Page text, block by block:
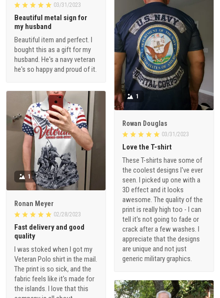
03/31/2023
Beautiful metal sign for
my husband
Beautiful item and perfect. I
bought this as a gift for my
husband. He's a navy veteran
he's so happy and proud of it.
1
Rowan Douglas
03/31/2023
Love the T-shirt
These T-shirts have some of
the coolest designs I've ever
seen. I picked up one with a
3D effect and it looks
awesome. The quality of the
print is really high too - I can
tell it's not going to fade or
crack after a few washes. I
appreciate that the designs
are unique and not just
generic military graphics.
1
Ronan Meyer
02/28/2023
Fast delivery and good
quality
I was stoked when I got my
Veteran Polo shirt in the mail.
The print is so sick, and the
fabric feels like it's made for
the islands. I love that this